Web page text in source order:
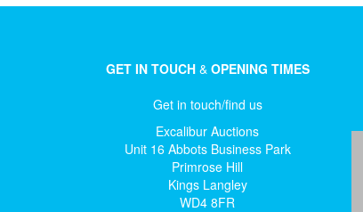
GET IN TOUCH& OPENING TIMES
Get in touch/find us
Excalibur Auctions
Unit 16 Abbots Business Park
Primrose Hill
Kings Langley
WD4 8FR